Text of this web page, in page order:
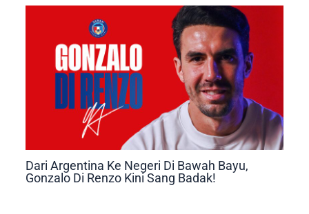
Dari Argentina Ke Negeri Di Bawah Bayu,
Gonzalo Di Renzo Kini Sang Badak!